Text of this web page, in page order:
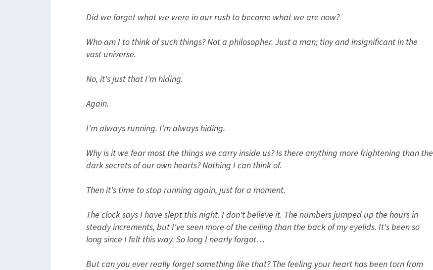
Did we forget what we were in our rush to become what we are now?
Who am I to think of such things? Not a philosopher. Just a man; tiny and insignificant in the
vast universe.
No, it's just that I'm hiding.
Again.
I'm always running. I'm always hiding.
Why is it we fear most the things we carry inside us? Is there anything more frightening than the
dark secrets of our own hearts?Nothing I can think of.
Then it's time to stop running again, just for a moment.
The clock says I have slept this night. I don't believe it. The numbers jumped up the hours in
steady increments, but I've seen more of the ceiling than the back of my eyelids. It's been so
long since I felt this way. So long I nearly forgot…
But can you ever really forget something like that? The feeling your heart has been torn from